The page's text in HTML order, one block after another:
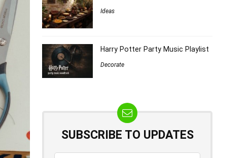
Ideas
Harry Potter Party Music Playlist
Decorate
SUBSCRIBE TO UPDATES